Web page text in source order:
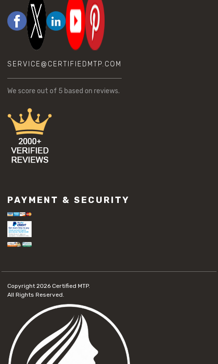
SERVICE@CERTIFIEDMTP.COM
We score out of 5 based on reviews.
PAYMENT & SECURITY
Copyright 2026 Certified MTP.
All Rights Reserved.